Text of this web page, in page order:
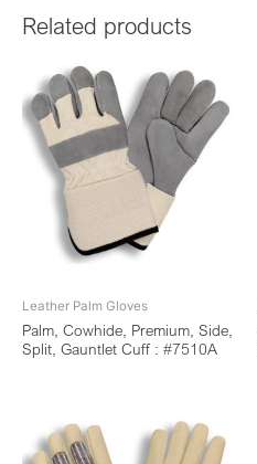
Related products
Leather Palm Gloves
Palm, Cowhide, Premium, Side,
Split, Gauntlet Cuff : #7510A